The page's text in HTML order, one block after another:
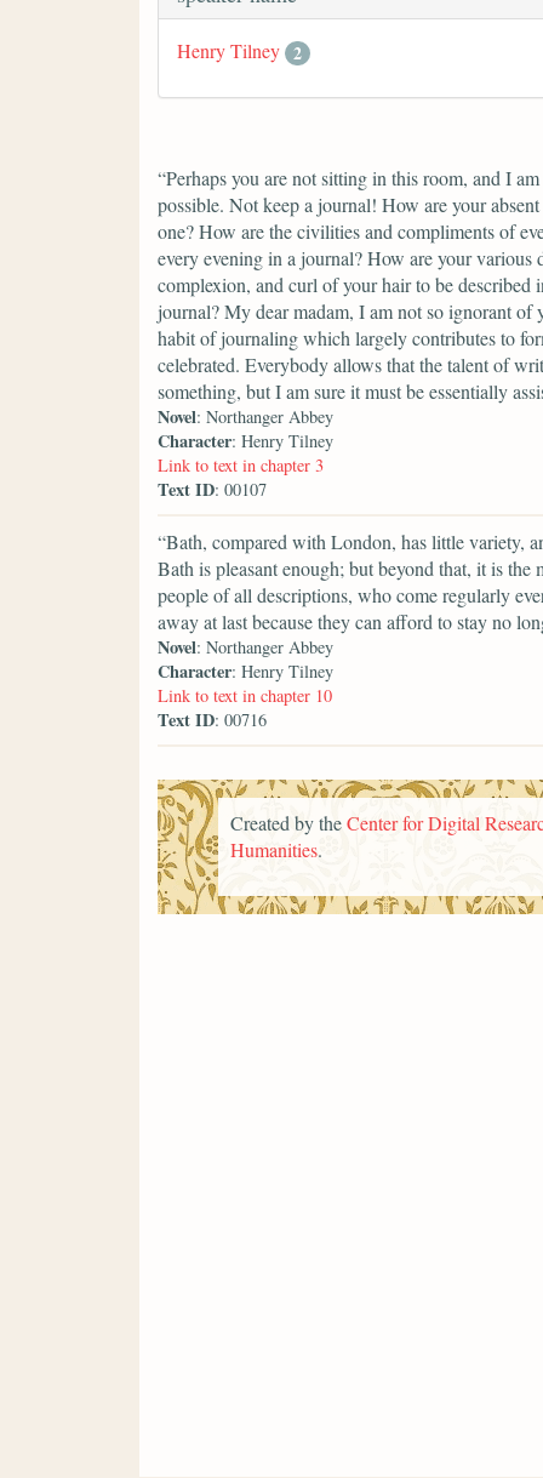
Henry Tilney 2
“Perhaps you are not sitting in this room, and I
possible. Not keep a journal! How are your
one? How are the civilities and compliments of
every evening in a journal? How are your various
complexion, and curl of your hair to be
journal? My dear madam, I am not so ignorant
habit of journaling which largely contributes to
celebrated. Everybody allows that the talent of
something, but I am sure it must be essentially
Novel: Northanger Abbey
Character: Henry Tilney
Link to text in chapter 3
Text ID: 00107
“Bath, compared with London, has little variety,
Bath is pleasant enough; but beyond that, it is
people of all descriptions, who come regularly
away at last because they can afford to stay no
Novel: Northanger Abbey
Character: Henry Tilney
Link to text in chapter 10
Text ID: 00716
Created by theCenter for Digital
Humanities.